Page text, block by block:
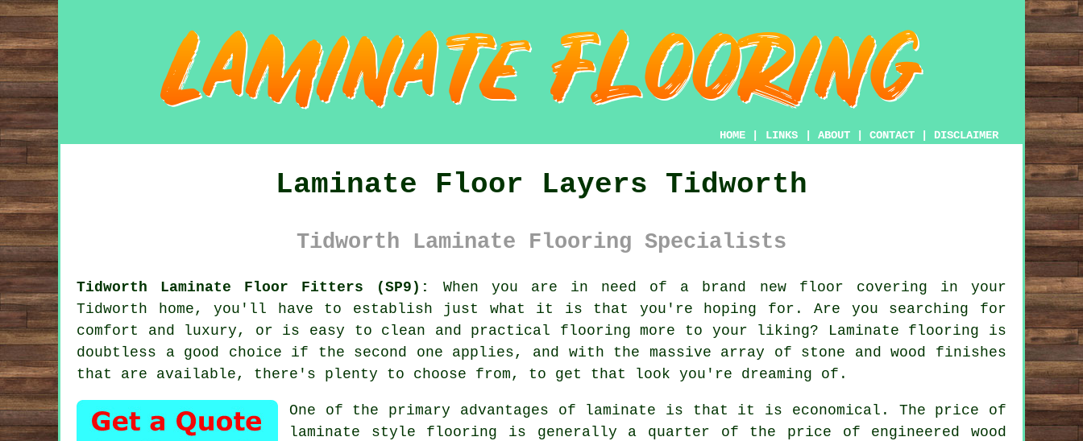
HOME LINKS ABOUT CONTACT DISCLAIMER
Laminate Floor Layers Tidworth
Tidworth Laminate Flooring Specialists
Tidworth Laminate Floor Fitters (SP9):
When you are in need of a brand new floor covering in your
Tidworth home, you'll have to establish just what it is that you're hoping for. Are you searching for
comfort and luxury, or is easy to clean and practical flooring more to your liking? Laminate flooring is
doubtless a good choice if the second one applies, and with the massive array of stone and wood finishes
that are available, there's plenty to choose from, to get that look you're dreaming of.
One of the primary advantages of laminate is that it is economical. The price of
laminate style flooring is generally a quarter of the price of engineered wood